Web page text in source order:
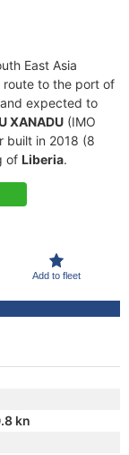
East Asia
route to the port of
expected to
XANADU (IMO
built in 2018 (8
of Liberia.
Add to fleet
kn